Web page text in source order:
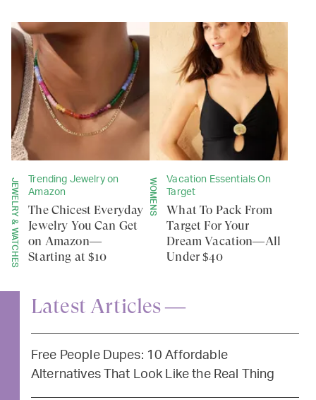
JEWELRY & WATCHES
Trending Jewelry on
Amazon
The Chicest Everyday
Jewelry You Can Get
on Amazon—
Starting at $10
WOMENS
Vacation Essentials On
Target
What To Pack From
Target For Your
Dream Vacation—All
Under $40
Latest Articles —
Free People Dupes: 10 Affordable
Alternatives That Look Like the Real Thing